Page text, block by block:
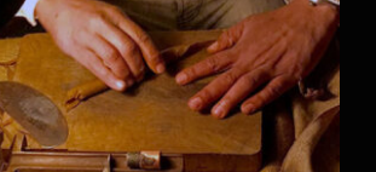
How to make best Cigars